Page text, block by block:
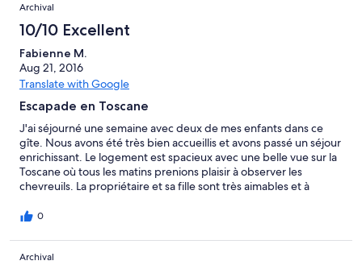
te gaan eten in Il Merlo. Dit restaurant in he gelijknamige dorpje
Il Merlo, heeft een uitgebreide kaart en serveert verse pasta's.
Een "must" als je in de omgeving bent. Al met al is een vakantie
in "Il Caggio di Sotto" een aanrader.
Archival
10/10 Excellent
Fabienne M.
Aug 21, 2016
Translate with Google
Escapade en Toscane
J'ai séjourné une semaine avec deux de mes enfants dans ce
gîte. Nous avons été très bien accueillis et avons passé un séjour
enrichissant. Le logement est spacieux avec une belle vue sur la
Toscane où tous les matins prenions plaisir à observer les
chevreuils. La propriétaire et sa fille sont très aimables et à
0
Archival